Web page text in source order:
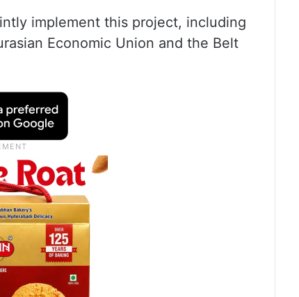
implement this project, including
Economic Union and the Belt